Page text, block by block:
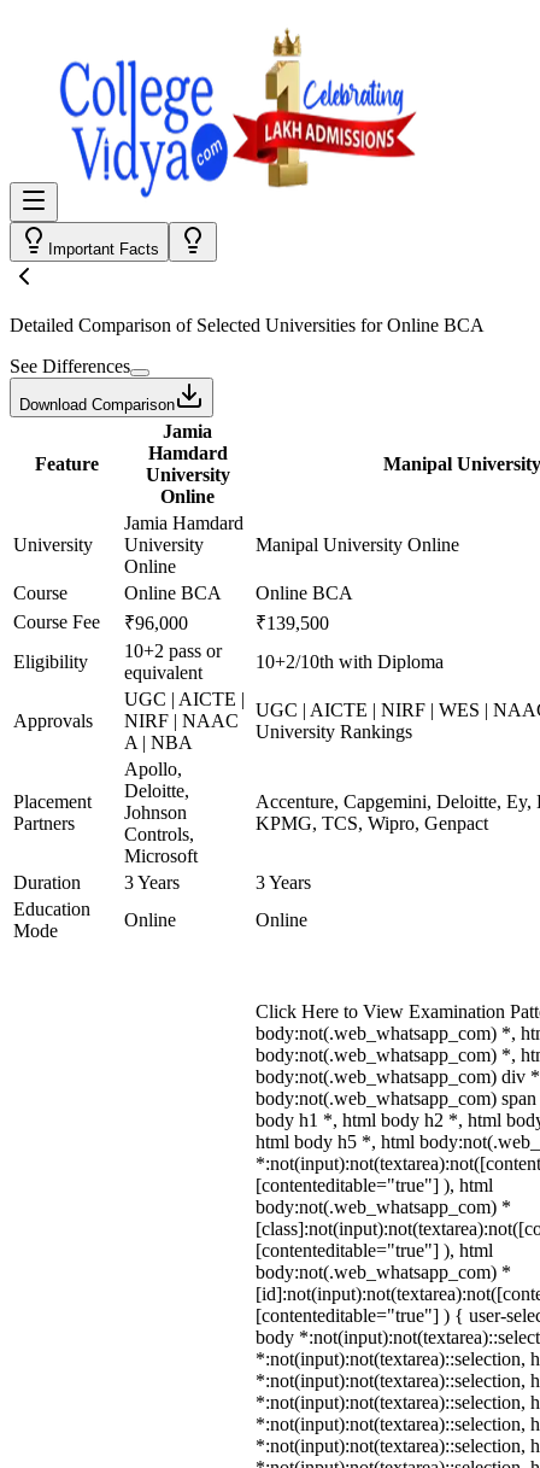
Important Facts
Detailed Comparison of Selected Universities forOnline BCA
See Differences
Download Comparison
Feature
Jamia
Hamdard
University
Online
Manipal
University
Jamia Hamdard
University
Online
Manipal University Online
Course Online BCA
Online BCA
Course Fee
₹96,000
₹139,500
Eligibility
10+2 pass or
equivalent
10+2/10th with Diploma
Approvals
UGC | AICTE |
NIRF | NAAC
A | NBA
UGC | AICTE | NIRF | WES |
University Rankings
Placement
Partners
Apollo,
Deloitte,
Johnson
Controls,
Microsoft
Accenture, Capgemini, Deloitte,
KPMG, TCS, Wipro, Genpact
Duration 3 Years
3 Years
Education
Mode
Online Online
Click Here to View Examination
body:not(.web_whatsapp_com) *,
body:not(.web_whatsapp_com) *,
body:not(.web_whatsapp_com) div
body:not(.web_whatsapp_com)
body h1 *, html body h2 *, html
html body h5 *, html
[contenteditable="true"] ), html
body:not(.web_whatsapp_com) *
[contenteditable="true"] ), html
body:not(.web_whatsapp_com) *
[contenteditable="true"] ) { user-
body
*:not(input):not(textarea)::selection,
*:not(input):not(textarea)::selection,
*:not(input):not(textarea)::selection,
*:not(input):not(textarea)::selection,
*:not(input):not(textarea)::selection,